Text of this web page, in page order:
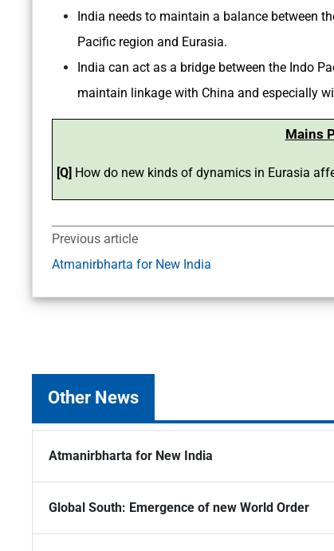
India needs to maintain a balance between
Pacific region and Eurasia.
India can act as a bridge between the Indo
maintain linkage with China and especially
Mains
[Q] How do new kinds of dynamics in Eurasia
Previous article
Atmanirbharta for New India
Other News
Atmanirbharta for New India
Global South: Emergence of new World Order